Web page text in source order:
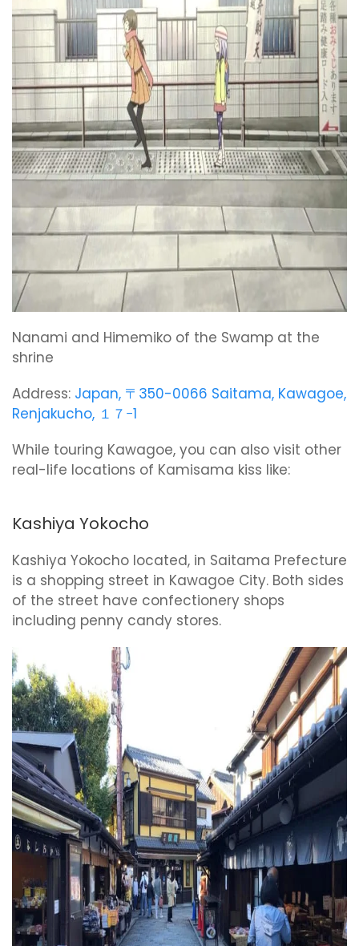
Nanami and Himemiko of the Swamp at the
shrine
Address: Japan, 〒350-0066 Saitama, Kawagoe,
Renjakucho, １７−1
While touring Kawagoe, you can also visit other
real-life locations of Kamisama kiss like:
Kashiya Yokocho
Kashiya Yokocho located, in Saitama Prefecture
is a shopping street in Kawagoe City. Both sides
of the street have confectionery shops
including penny candy stores.